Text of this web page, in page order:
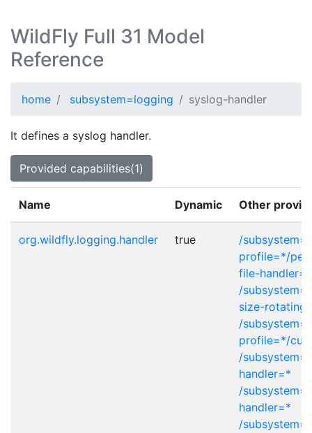
WildFly Full 31 Model
Reference
home subsystem=logging syslog-handler
It defines a syslog handler.
Provided capabilities(1)
Name Dynamic Other
org.wildfly.logging.handler true
/
profile=*/
file-handler=*
/
size-
/
profile=*/
/
handler=*
/
handler=*
/